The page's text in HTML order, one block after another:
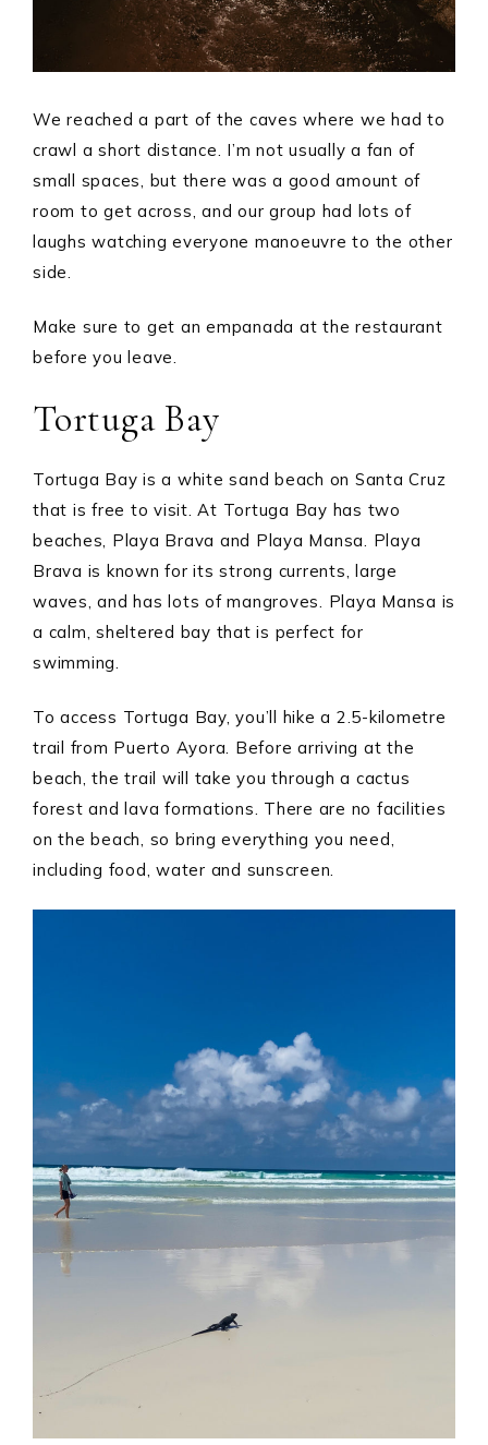
We reached a part of the caves where we had to
crawl a short distance. I’m not usually a fan of
small spaces, but there was a good amount of
room to get across, and our group had lots of
laughs watching everyone manoeuvre to the other
side.
Make sure to get an empanada at the restaurant
before you leave.
Tortuga Bay
Tortuga Bay is a white sand beach on Santa Cruz
that is free to visit. At Tortuga Bay has two
beaches, Playa Brava and Playa Mansa. Playa
Brava is known for its strong currents, large
waves, and has lots of mangroves. Playa Mansa is
a calm, sheltered bay that is perfect for
swimming.
To access Tortuga Bay, you’ll hike a 2.5-kilometre
trail from Puerto Ayora. Before arriving at the
beach, the trail will take you through a cactus
forest and lava formations. There are no facilities
on the beach, so bring everything you need,
including food, water and sunscreen.